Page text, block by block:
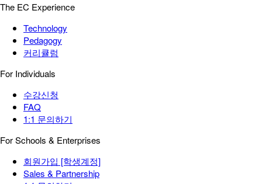
The EC Experience
Technology
Pedagogy
커리큘럼
For Individuals
수강신청
FAQ
1:1 문의하기
For Schools & Enterprises
회원가입 [학생계정]
Sales & Partnership